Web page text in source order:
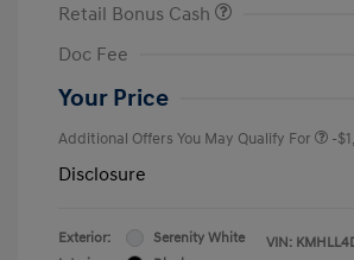
Retail Bonus Cash
Doc Fee
Your Price
Additional Offers You May Qualify For -
Disclosure
Exterior:
Serenity White
VIN: